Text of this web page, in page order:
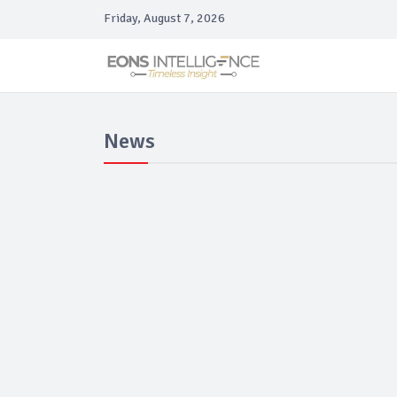
Friday, August 7, 2026
News